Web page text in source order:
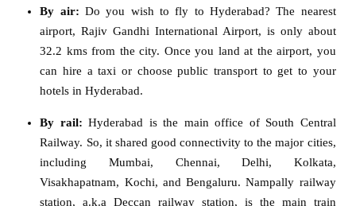
By air: Do you wish to fly to Hyderabad? The nearest
airport, Rajiv Gandhi International Airport, is only about
32.2 kms from the city. Once you land at the airport, you
can hire a taxi or choose public transport to get to your
hotels in Hyderabad.
By rail: Hyderabad is the main office of South Central
Railway. So, it shared good connectivity to the major cities,
including Mumbai, Chennai, Delhi, Kolkata,
Visakhapatnam, Kochi, and Bengaluru. Nampally railway
station, a.k.a Deccan railway station, is the main train